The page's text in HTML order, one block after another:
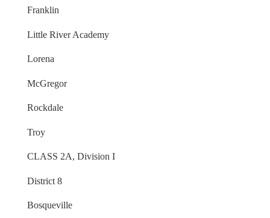
Franklin
Little River Academy
Lorena
McGregor
Rockdale
Troy
CLASS 2A, Division I
District 8
Bosqueville